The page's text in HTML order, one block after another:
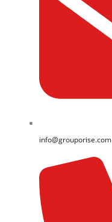
info@grouporise.com